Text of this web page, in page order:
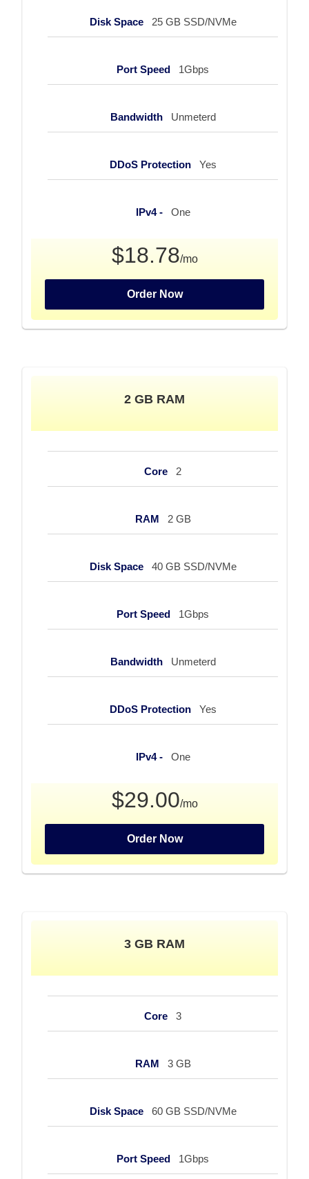
Disk Space 25 GB SSD/NVMe
Port Speed 1Gbps
Bandwidth Unmeterd
DDoS Protection Yes
IPv4 - One
$18.78/mo
Order Now
2 GB RAM
Core 2
RAM 2 GB
Disk Space 40 GB SSD/NVMe
Port Speed 1Gbps
Bandwidth Unmeterd
DDoS Protection Yes
IPv4 - One
$29.00/mo
Order Now
3 GB RAM
Core 3
RAM 3 GB
Disk Space 60 GB SSD/NVMe
Port Speed 1Gbps